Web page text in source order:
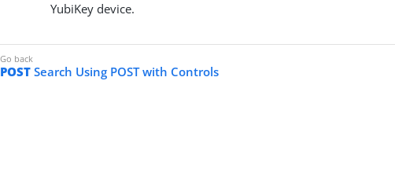
YubiKey device.
POST Search Using POST with Controls